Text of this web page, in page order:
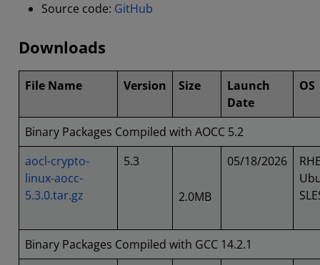
Source code: GitHub
Downloads
File Name Version Size
Launch
Date
OS
Binary Packages Compiled with AOCC 5.2
aocl-crypto-
linux-aocc-
5.3.0.tar.gz
5.3
2.0MB
05/18/2026
Binary Packages Compiled with GCC 14.2.1